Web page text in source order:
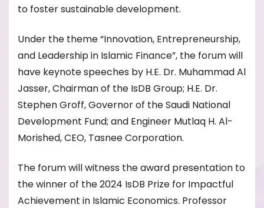
to foster sustainable development.
Under the theme “Innovation, Entrepreneurship,
and Leadership in Islamic Finance”, the forum will
have keynote speeches by H.E. Dr. Muhammad Al
Jasser, Chairman of the IsDB Group; H.E. Dr.
Stephen Groff, Governor of the Saudi National
Development Fund; and Engineer Mutlaq H. Al-
Morished, CEO, Tasnee Corporation.
The forum will witness the award presentation to
the winner of the 2024 IsDB Prize for Impactful
Achievement in Islamic Economics. Professor